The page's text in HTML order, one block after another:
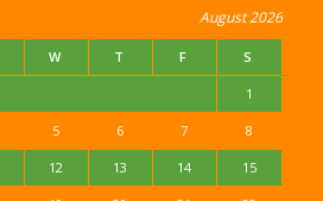
August 2026
W T F S
1
5 6 7 8
12 13 14 15